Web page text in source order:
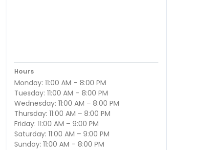
Hours
Monday: 11:00 AM – 8:00 PM
Tuesday: 11:00 AM – 8:00 PM
Wednesday: 11:00 AM – 8:00 PM
Thursday: 11:00 AM – 8:00 PM
Friday: 11:00 AM – 9:00 PM
Saturday: 11:00 AM – 9:00 PM
Sunday: 11:00 AM – 8:00 PM